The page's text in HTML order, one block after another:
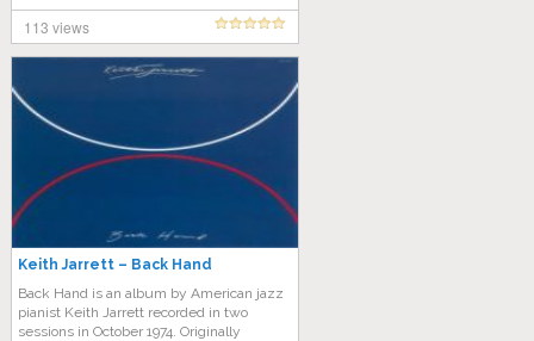
113 views
Keith Jarrett – Back Hand
Back Hand is an album by American jazz
pianist Keith Jarrett recorded in two
sessions in October 1974. Originally